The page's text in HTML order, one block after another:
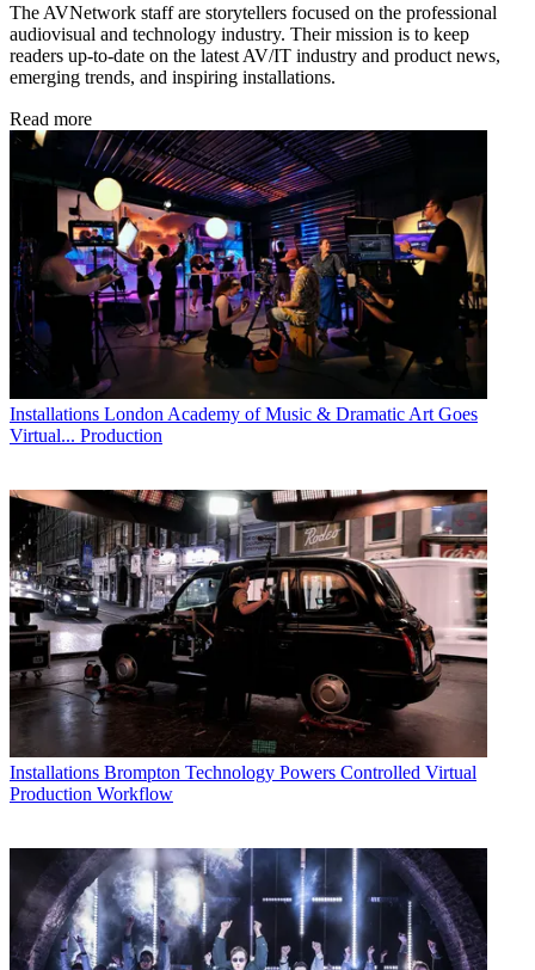
The AVNetwork staff are storytellers focused on the professional
audiovisual and technology industry. Their mission is to keep
readers up-to-date on the latest AV/IT industry and product news,
emerging trends, and inspiring installations.
Read more
Installations London Academy of Music & Dramatic Art Goes
Virtual... Production
Installations Brompton Technology Powers Controlled Virtual
Production Workflow